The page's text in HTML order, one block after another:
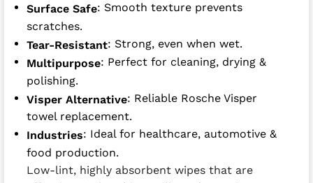
Surface Safe: Smooth texture prevents
scratches.
Tear-Resistant: Strong, even when wet.
Multipurpose: Perfect for cleaning, drying &
polishing.
Visper Alternative: Reliable Rosche Visper
towel replacement.
Industries: Ideal for healthcare, automotive &
food production.
Low-lint, highly absorbent wipes that are